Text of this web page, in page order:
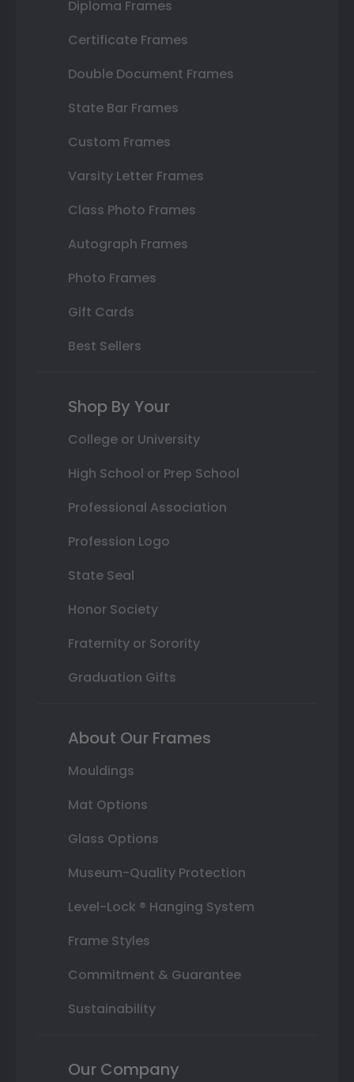
Diploma Frames
Certificate Frames
Double Document Frames
State Bar Frames
Custom Frames
Varsity Letter Frames
Class Photo Frames
Autograph Frames
Photo Frames
Gift Cards
Best Sellers
Shop By Your
College or University
High School or Prep School
Professional Association
Profession Logo
State Seal
Honor Society
Fraternity or Sorority
Graduation Gifts
About Our Frames
Mouldings
Mat Options
Glass Options
Museum-Quality Protection
Level-Lock ® Hanging System
Frame Styles
Commitment & Guarantee
Sustainability
Our Company